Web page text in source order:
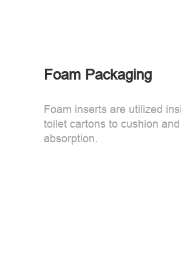
Foam Packaging
Foam inserts are utilized
toilet cartons to cushion
absorption.